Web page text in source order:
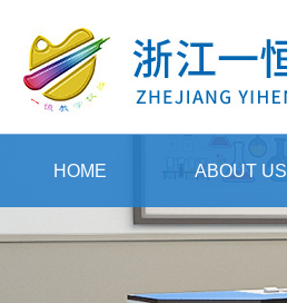
HOME ABOUT US